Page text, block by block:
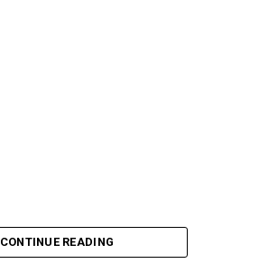
CONTINUE READING